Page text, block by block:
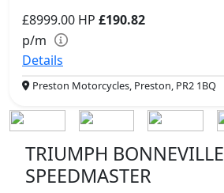
£8999.00 HP £190.82
p/m
Details
Preston Motorcycles, Preston, PR2 1BQ
TRIUMPH BONNEVILLE
SPEEDMASTER